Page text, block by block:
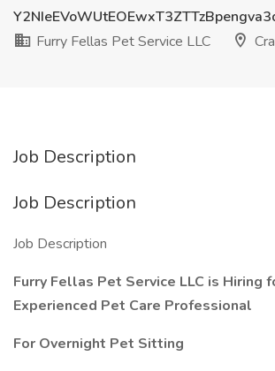
Furry Fellas Pet Service LLC
Job Description
Job Description
Job Description
Furry Fellas Pet Service LLC is Hiring
Experienced Pet Care Professional
For Overnight Pet Sitting